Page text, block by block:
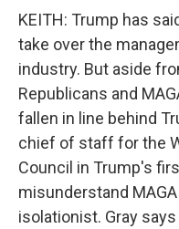
KEITH: Trump has
take over the
industry. But aside
Republicans and
fallen in line behind
chief of staff for the
Council in Trump's
misunderstand
isolationist. Gray